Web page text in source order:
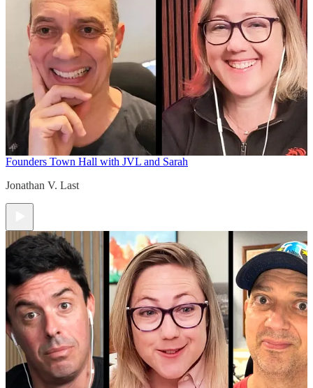
Founders Town Hall with JVL and Sarah
Jonathan V. Last